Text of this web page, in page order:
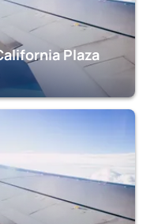
Plaza